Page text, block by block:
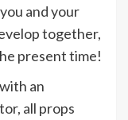
and your
together,
present time!
an
all props